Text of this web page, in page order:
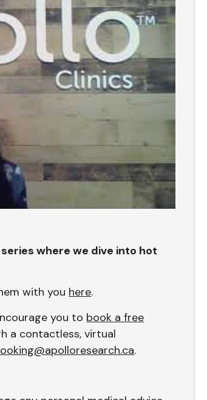
where we dive into hot
with you here.
you to book a free
a contactless, virtual
.